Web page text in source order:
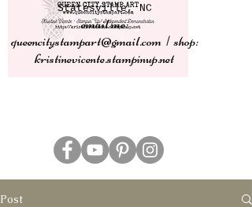
Statesville, NC
email me:
queencitystampart@gmail.com | shop:
kristinevicente.stampinup.net
Post